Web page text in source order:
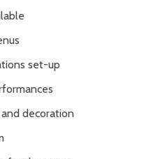
set-up
decoration